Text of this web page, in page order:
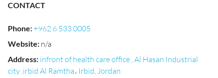
CONTACT
Phone:+962 6 533 0005
Website: n/a
Address: infront of health care office , Al Hasan Industrial
city ,irbid Al Ramtha، Irbid, Jordan